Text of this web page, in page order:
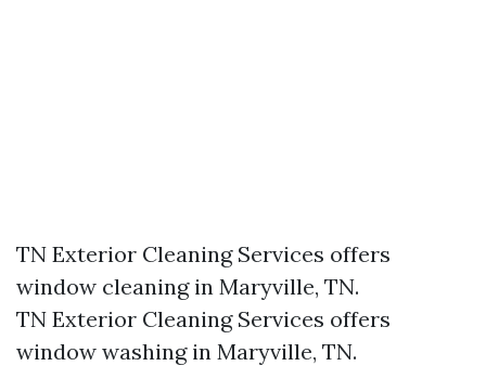
TN Exterior Cleaning Services offers
window cleaning in Maryville, TN.​
TN Exterior Cleaning Services offers
window washing in Maryville, TN.​